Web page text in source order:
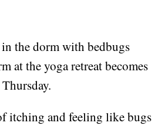
the dorm with bedbugs
at the yoga retreat becomes
itching and feeling like bugs